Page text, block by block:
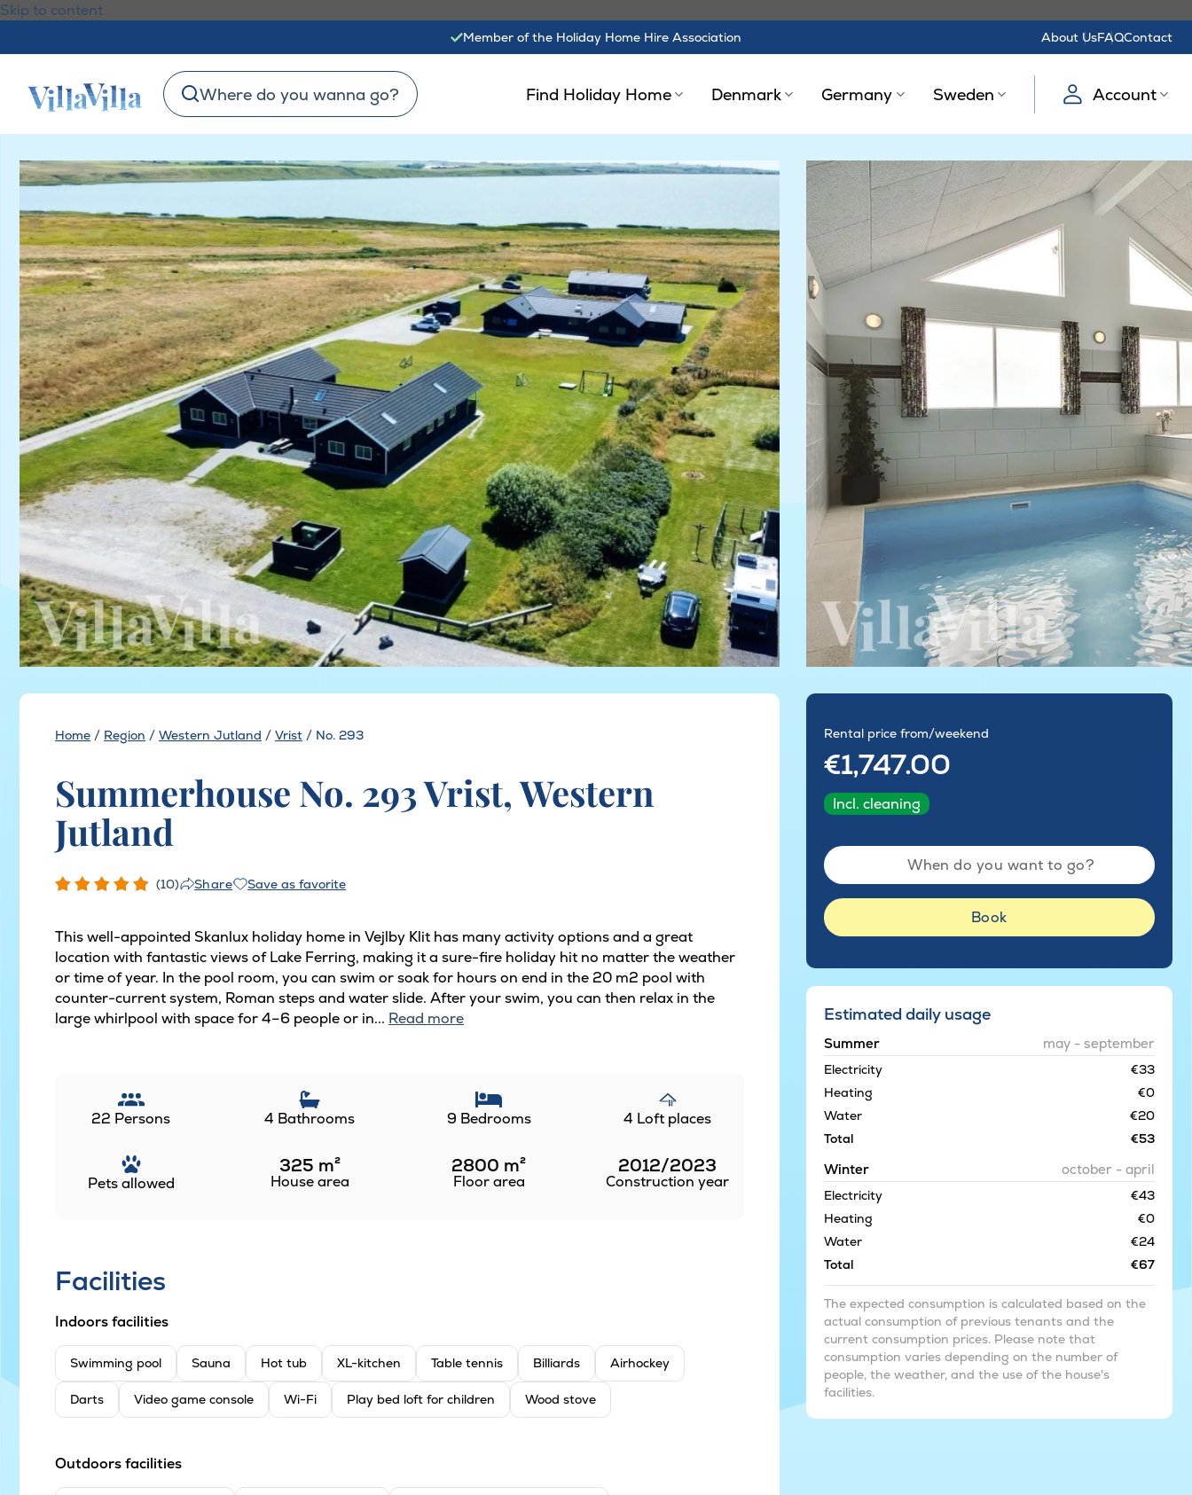
Skip to content
Member of the Holiday Home Hire Association About UsFAQContact
Where do you wanna go? Find Holiday Home Denmark Germany Sweden Account
Home / Region / Western Jutland / Vrist / No. 293
Summerhouse No. 293 Vrist, Western
Jutland
(10) Share Save as favorite
This well-appointed Skanlux holiday home in Vejlby Klit has many activity options and a great
location with fantastic views of Lake Ferring, making it a sure-fire holiday hit no matter the weather
or time of year. In the pool room, you can swim or soak for hours on end in the 20 m2 pool with
counter-current system, Roman steps and water slide. After your swim, you can then relax in the
large whirlpool with space for 4–6 people or in... Read more
22 Persons 4 Bathrooms 9 Bedrooms 4 Loft places
Pets allowed
325 m²
House area
2800 m²
Floor area
2012/2023
Construction year
Facilities
Indoors facilities
Swimming pool Sauna Hot tub XL-kitchen Table tennis Billiards Airhockey
Darts Video game console Wi-Fi Play bed loft for children Wood stove
Outdoors facilities
Rental price from/weekend
€1,747.00
Incl. cleaning
When do you want to go?
Book
Estimated daily usage
Summer may - september
Electricity
€33
Heating
€0
Water
€20
Total
€53
Winter october - april
Electricity
€43
Heating
€0
Water
€24
Total
€67
The expected consumption is calculated based on the
actual consumption of previous tenants and the
current consumption prices. Please note that
consumption varies depending on the number of
people, the weather, and the use of the house's
facilities.